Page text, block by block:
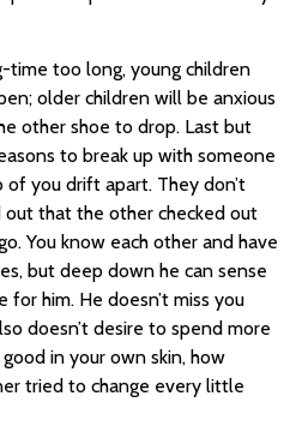
too long, young children
older children will be anxious
other shoe to drop. Last but
to break up with someone
you drift apart. They don’t
that the other checked out
You know each other and have
but deep down he can sense
him. He doesn’t miss you
doesn’t desire to spend more
in your own skin, how
tried to change every little